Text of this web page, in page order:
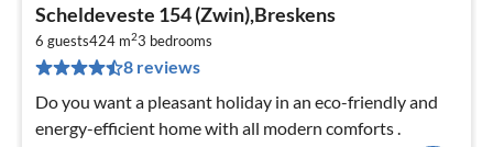
Scheldeveste 154 (Zwin),Breskens
6 guests424 m23 bedrooms
8 reviews
Do you want a pleasant holiday in an eco-friendly and
energy-efficient home with all modern comforts .